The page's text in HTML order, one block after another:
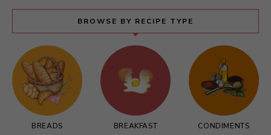
BROWSE BY RECIPE TYPE
BREADS BREAKFAST CONDIMENTS